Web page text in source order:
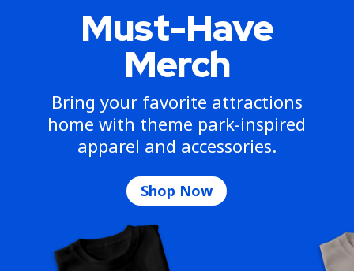
Must-Have
Merch
Bring your favorite attractions
home with theme park-inspired
apparel and accessories.
Shop Now